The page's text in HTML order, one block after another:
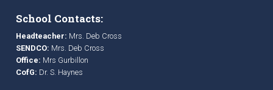
School Contacts:
Headteacher: Mrs. Deb Cross
SENDCO: Mrs. Deb Cross
Office: Mrs Gurbillon
CofG: Dr. S. Haynes